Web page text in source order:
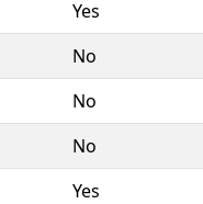
Yes
No
No
No
Yes